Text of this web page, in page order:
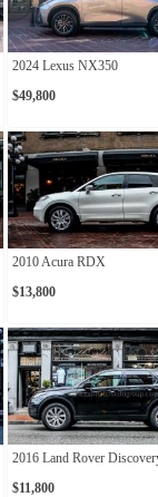
2024 Lexus NX350
$49,800
2010 Acura RDX
$13,800
2016 Land Rover
$11,800